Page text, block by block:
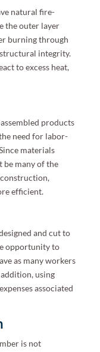
natural fire-
the outer layer
burning through
integrity.
to excess heat,
products
need for labor-
materials
be many of the
efficient.
and cut to
opportunity to
as many workers
using
associated
is not